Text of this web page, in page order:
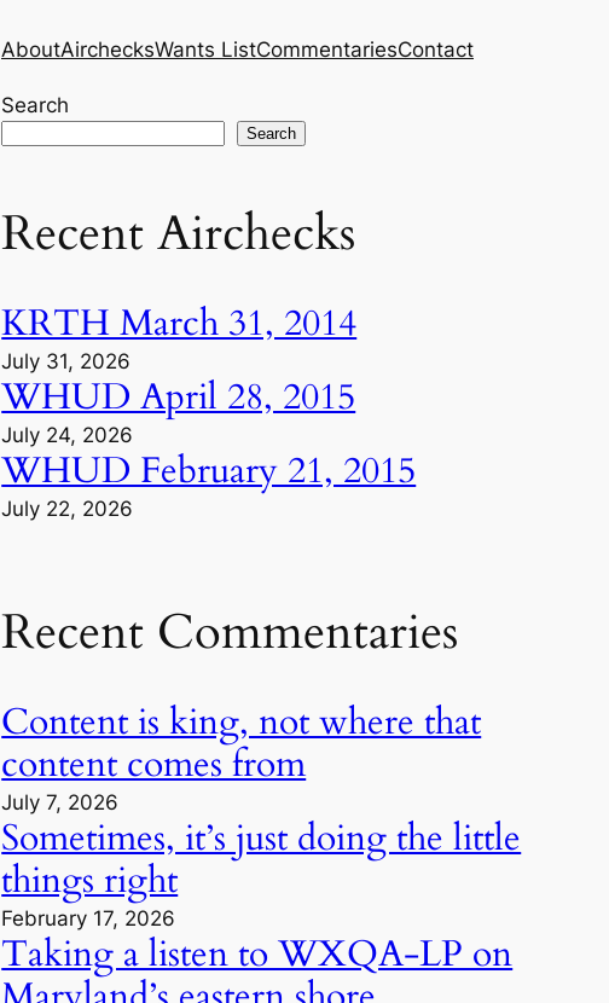
AboutAirchecksWants ListCommentariesContact
Search
Search
Recent Airchecks
KRTH March 31, 2014
July 31, 2026
WHUD April 28, 2015
July 24, 2026
WHUD February 21, 2015
July 22, 2026
Recent Commentaries
Content is king, not where that
content comes from
July 7, 2026
Sometimes, it’s just doing the little
things right
February 17, 2026
Taking a listen to WXQA-LP on